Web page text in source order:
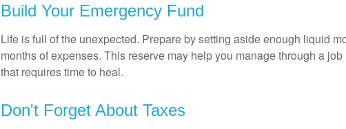
Build Your Emergency Fund
Life is full of the unexpected. Prepare by setting aside enough liquid
months of expenses. This reserve may help you manage through a
that requires time to heal.
Don't Forget About Taxes